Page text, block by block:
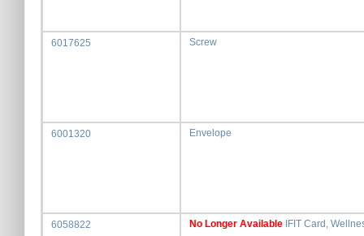
6017625 Screw
6001320 Envelope
6058822 No Longer Available IFIT Card,